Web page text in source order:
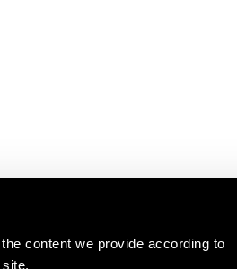
content we provide according to